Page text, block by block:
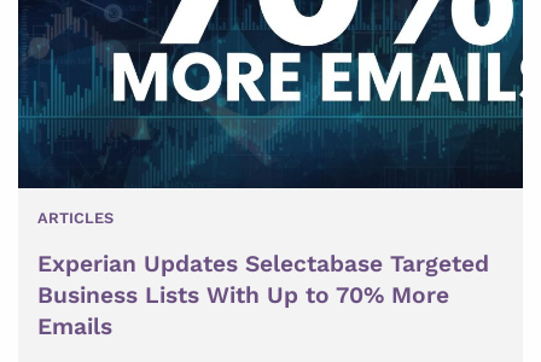
ARTICLES
Experian Updates Selectabase Targeted
Business Lists With Up to 70% More
Emails